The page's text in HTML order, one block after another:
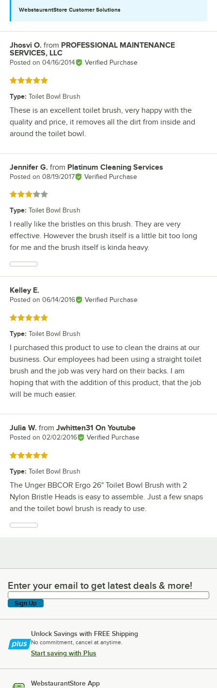
WebstaurantStore Customer Solutions
Review by
Jhosvi O. from PROFESSIONAL MAINTENANCE
SERVICES, LLC
Posted on 04/16/2014 Verified Purchase
Rated 5 out of 5 stars
Type: Toilet Bowl Brush
These is an excellent toilet brush, very happy with the
quality and price, it removes all the dirt from inside and
around the toilet bowl.
Review by
Jennifer G. from Platinum Cleaning Services
Posted on 08/19/2017 Verified Purchase
Rated 3 out of 5 stars
Type: Toilet Bowl Brush
I really like the bristles on this brush. They are very
effective. However the brush itself is a little bit too long
for me and the brush itself is kinda heavy.
Review by
Kelley E.
Posted on 06/14/2016 Verified Purchase
Rated 5 out of 5 stars
Type: Toilet Bowl Brush
I purchased this product to use to clean the drains at our
business. Our employees had been using a straight toilet
brush and the job was very hard on their backs. I am
hoping that with the addition of this product, that the job
will be much easier.
Review by
Julia W. from Jwhitten31 On Youtube
Posted on 02/02/2016 Verified Purchase
Rated 5 out of 5 stars
Type: Toilet Bowl Brush
The Unger BBCOR Ergo 26" Toilet Bowl Brush with 2
Nylon Bristle Heads is easy to assemble. Just a few snaps
and the toilet bowl brush is ready to use.
Enter your email to get latest deals & more!
Enter your email to get latest deals & more!
Sign Up
Unlock Savings with FREE Shipping
No commitment, cancel at anytime.
Start saving with Plus
WebstaurantStore App